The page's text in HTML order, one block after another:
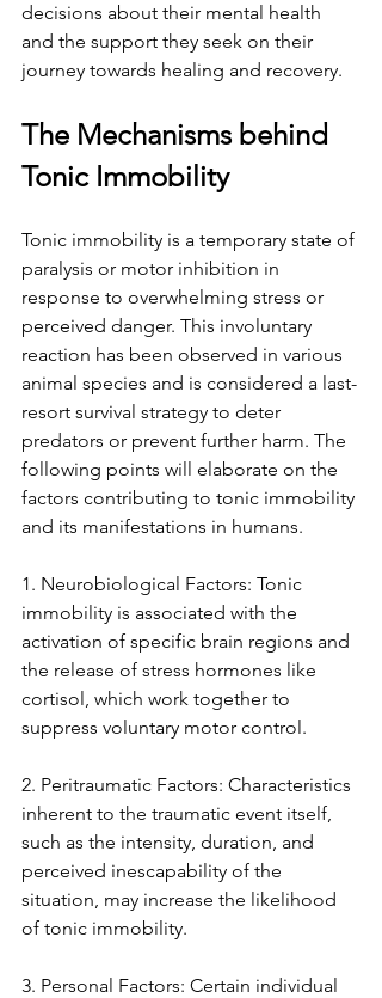
decisions about their mental health
and the support they seek on their
journey towards healing and recovery.
The Mechanisms behind
Tonic Immobility
Tonic immobility is a temporary state of
paralysis or motor inhibition in
response to overwhelming stress or
perceived danger. This involuntary
reaction has been observed in various
animal species and is considered a last-
resort survival strategy to deter
predators or prevent further harm. The
following points will elaborate on the
factors contributing to tonic immobility
and its manifestations in humans.
1. Neurobiological Factors: Tonic
immobility is associated with the
activation of specific brain regions and
the release of stress hormones like
cortisol, which work together to
suppress voluntary motor control.
2. Peritraumatic Factors: Characteristics
inherent to the traumatic event itself,
such as the intensity, duration, and
perceived inescapability of the
situation, may increase the likelihood
of tonic immobility.
3. Personal Factors: Certain individual